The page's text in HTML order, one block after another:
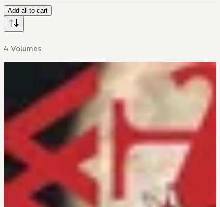
Add all to cart
4 Volumes